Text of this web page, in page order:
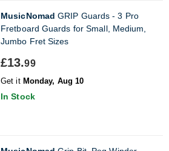
MusicNomad GRIP Guards - 3 Pro
Fretboard Guards for Small, Medium,
Jumbo Fret Sizes
£13.99
Get it Monday, Aug 10
In Stock